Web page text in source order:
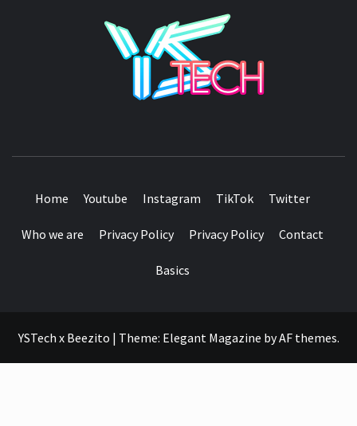
Home Youtube Instagram TikTok Twitter
Who we are Privacy Policy Privacy Policy Contact
Basics
YSTech x Beezito | Theme: Elegant Magazine byAF themes.